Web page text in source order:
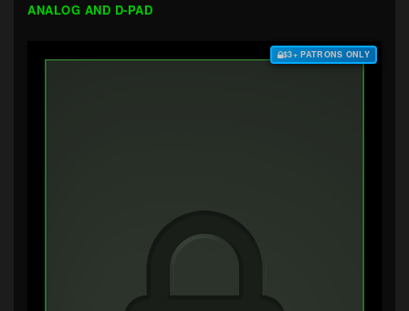
ANALOG AND D-PAD
$3+ PATRONS ONLY